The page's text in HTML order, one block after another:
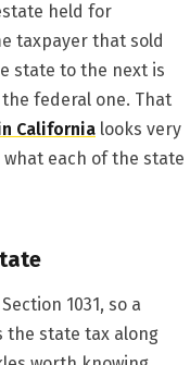
held for
taxpayer that sold
state to the next is
federal one. That
California looks very
what each of the state
1031, so a
the state tax along